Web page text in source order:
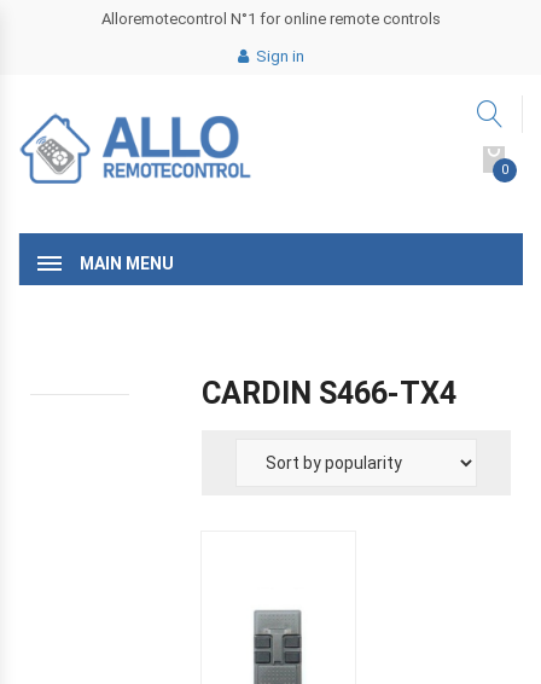
Alloremotecontrol N°1 for online remote controls
Sign in
0
MAIN MENU
CARDIN S466-TX4